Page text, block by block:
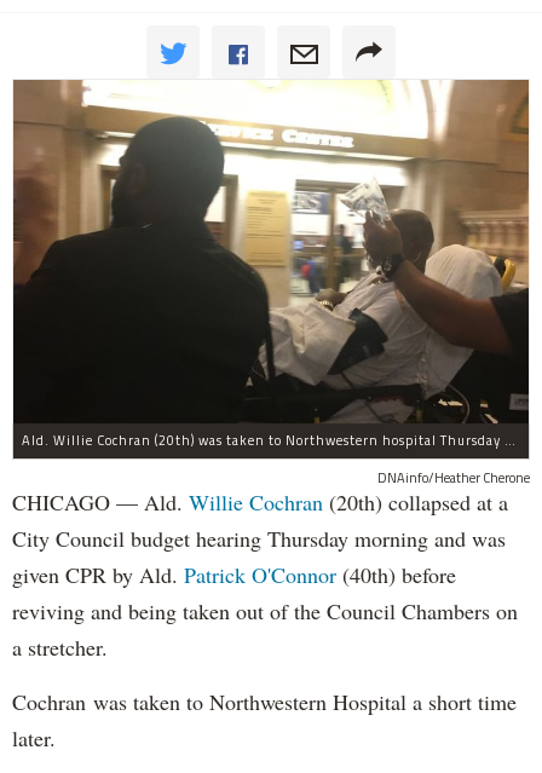
Ald. Willie Cochran (20th) was taken to Northwestern hospital Thursday morning.
DNAinfo/Heather Cherone
CHICAGO — Ald. Willie Cochran (20th) collapsed at a
City Council budget hearing Thursday morning and was
given CPR by Ald. Patrick O'Connor (40th) before
reviving and being taken out of the Council Chambers on
a stretcher.
Cochran was taken to Northwestern Hospital a short time
later.